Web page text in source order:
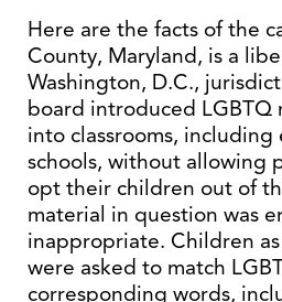
Here are the facts of the
County, Maryland, is a
Washington, D.C.,
board introduced LGBTQ
into classrooms, including
schools, without allowing
opt their children out of
material in question was
inappropriate. Children
were asked to match
corresponding words,